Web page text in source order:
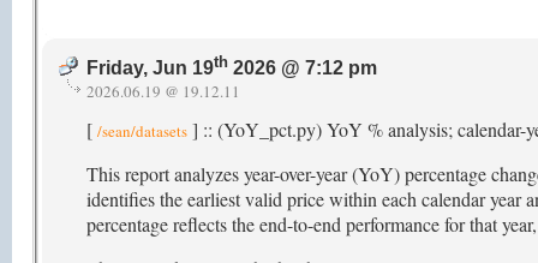
Friday, Jun 19th 2026 @ 7:12 pm
2026.06.19 @ 19.12.11
[ /sean/datasets ] :: (YoY_pct.py) YoY % analysis; calendar-
This report analyzes year-over-year (YoY) percentage
identifies the earliest valid price within each calendar year
percentage reflects the end-to-end performance for that